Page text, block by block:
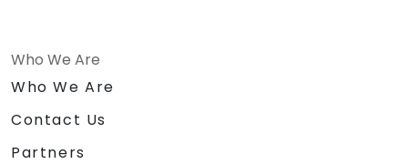
Who We Are
Who We Are
Contact Us
Partners